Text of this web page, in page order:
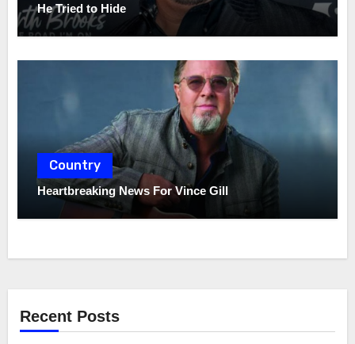
He Tried to Hide
Country
Heartbreaking News For Vince Gill
Recent Posts